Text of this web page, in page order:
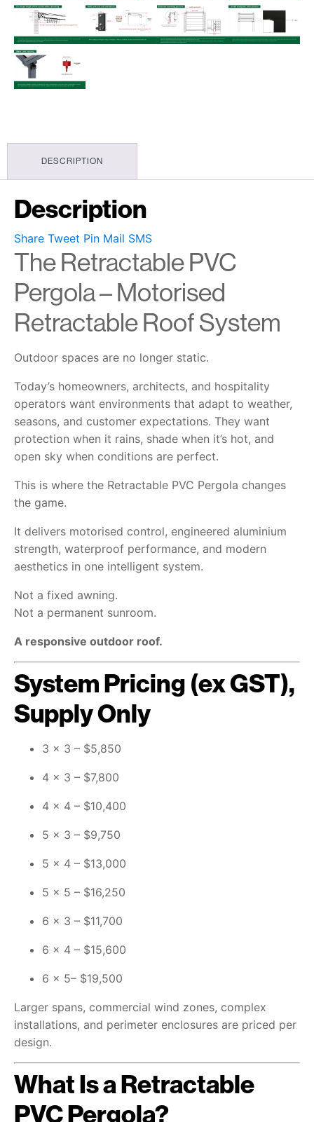
DESCRIPTION
Description
Share Tweet Pin Mail SMS
The Retractable PVC
Pergola – Motorised
Retractable Roof System
Outdoor spaces are no longer static.
Today’s homeowners, architects, and hospitality
operators want environments that adapt to weather,
seasons, and customer expectations. They want
protection when it rains, shade when it’s hot, and
open sky when conditions are perfect.
This is where the Retractable PVC Pergola changes
the game.
It delivers motorised control, engineered aluminium
strength, waterproof performance, and modern
aesthetics in one intelligent system.
Not a fixed awning.
Not a permanent sunroom.
A responsive outdoor roof.
System Pricing (ex GST),
Supply Only
3 × 3 – $5,850
4 × 3 – $7,800
4 × 4 – $10,400
5 × 3 – $9,750
5 × 4 – $13,000
5 × 5 – $16,250
6 × 3 – $11,700
6 × 4 – $15,600
6 × 5– $19,500
Larger spans, commercial wind zones, complex
installations, and perimeter enclosures are priced per
design.
What Is a Retractable
PVC Pergola?